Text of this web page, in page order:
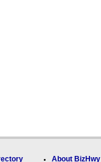
About BizHwy